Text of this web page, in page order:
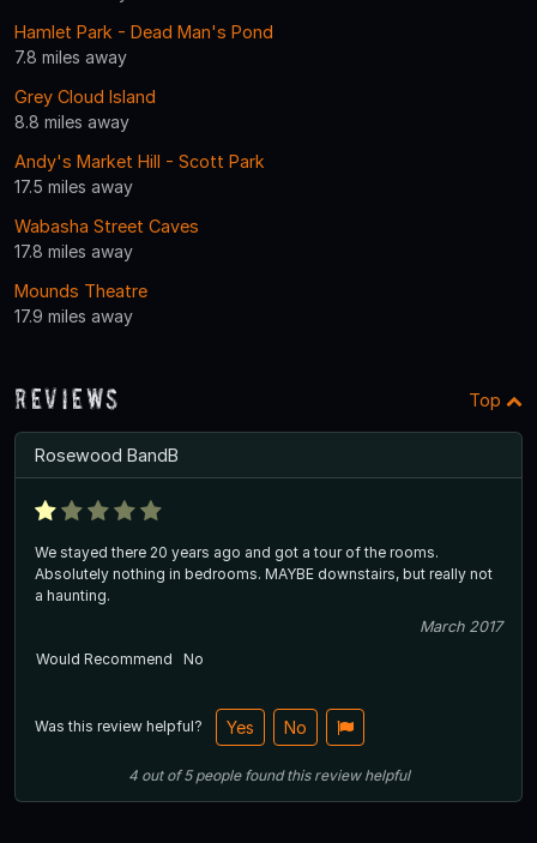
Hamlet Park - Dead Man's Pond
7.8 miles away
Grey Cloud Island
8.8 miles away
Andy's Market Hill - Scott Park
17.5 miles away
Wabasha Street Caves
17.8 miles away
Mounds Theatre
17.9 miles away
Reviews Top
Rosewood BandB
We stayed there 20 years ago and got a tour of the rooms.
Absolutely nothing in bedrooms. MAYBE downstairs, but really not
a haunting.
March 2017
Would Recommend
No
Was this review helpful? Yes No
4out of5 people found this review helpful